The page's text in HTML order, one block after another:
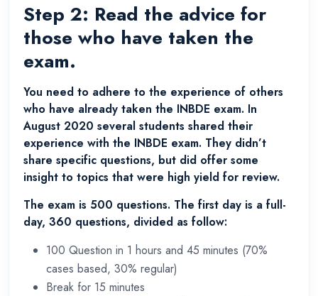
Step 2: Read the advice for
those who have taken the
exam.
You need to adhere to the experience of others
who have already taken the INBDE exam. In
August 2020 several students shared their
experience with the INBDE exam. They didn’t
share specific questions, but did offer some
insight to topics that were high yield for review.
The exam is 500 questions. The first day is a full-
day, 360 questions, divided as follow:
100 Question in 1 hours and 45 minutes (70%
cases based, 30% regular)
Break for 15 minutes